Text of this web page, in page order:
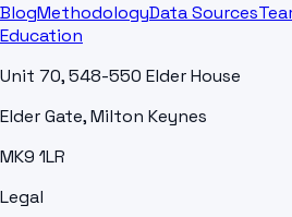
BlogMethodologyData Sources
Education
Unit 70, 548-550 Elder House
Elder Gate, Milton Keynes
MK9 1LR
Legal